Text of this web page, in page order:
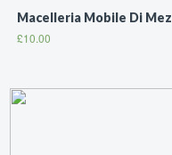
Macelleria Mobile Di
£10.00